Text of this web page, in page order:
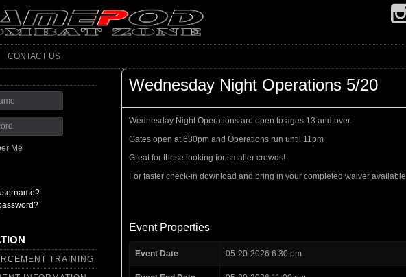
CONTACT US
Me
TRAINING
Wednesday Night Operations 5/20
Wednesday Night Operations are open to ages 13 and over.
Gates open at 630pm and Operations run until 11pm
Great for those looking for smaller crowds!
For faster check-in download and bring in your completed waiver available
Event Properties
Event Date 05-20-2026 6:30 pm